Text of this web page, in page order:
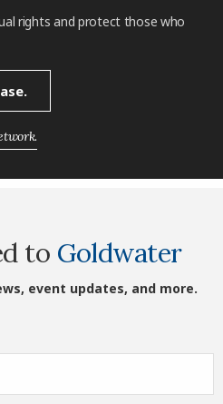
rights and protect those who
to Goldwater
event updates, and more.